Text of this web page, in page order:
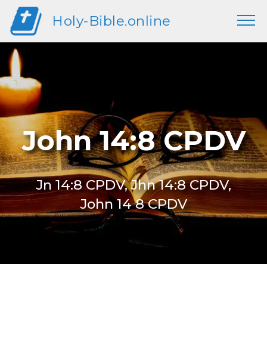
Holy-Bible.online
John 14:8 CPDV
Jn 14:8 CPDV, Jhn 14:8 CPDV,
John 14 8 CPDV